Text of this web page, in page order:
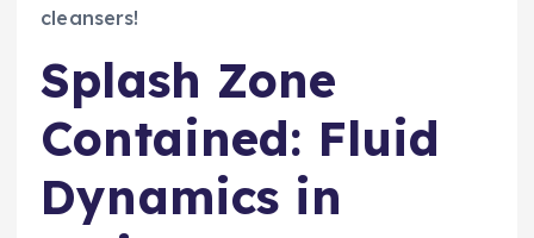
cleansers!
Splash Zone
Contained: Fluid
Dynamics in